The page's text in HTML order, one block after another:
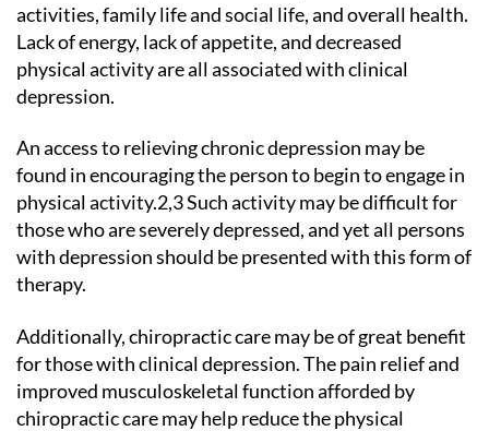
activities, family life and social life, and overall health.
Lack of energy, lack of appetite, and decreased
physical activity are all associated with clinical
depression.
An access to relieving chronic depression may be
found in encouraging the person to begin to engage in
physical activity.2,3 Such activity may be difficult for
those who are severely depressed, and yet all persons
with depression should be presented with this form of
therapy.
Additionally, chiropractic care may be of great benefit
for those with clinical depression. The pain relief and
improved musculoskeletal function afforded by
chiropractic care may help reduce the physical